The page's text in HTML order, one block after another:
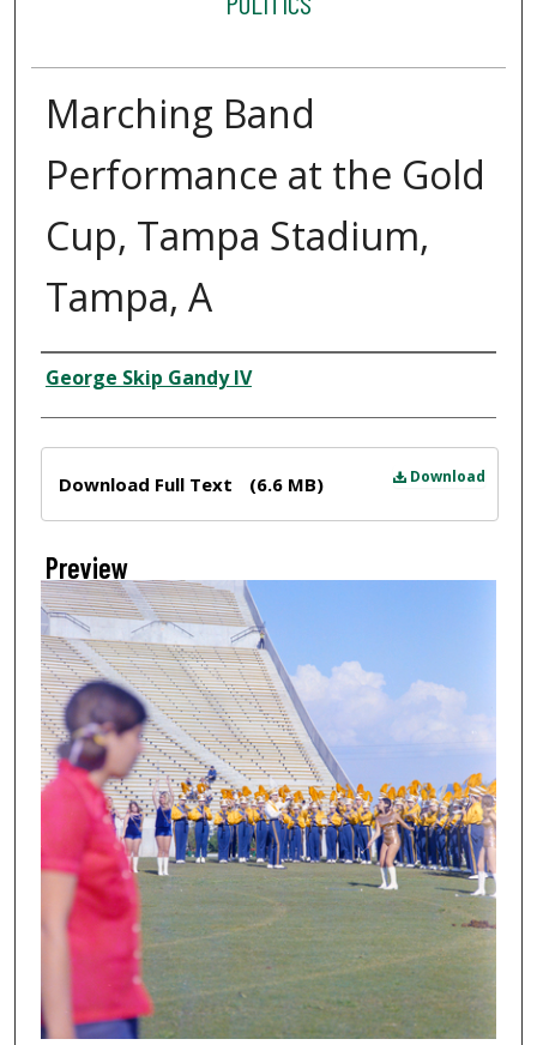
Marching Band
Performance at the Gold
Cup, Tampa Stadium,
Tampa, A
Creator
George Skip Gandy IV
Download
Download Full Text (6.6 MB)
Preview